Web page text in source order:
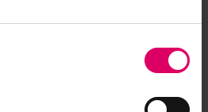
Las Vegas Institute.
practice since September